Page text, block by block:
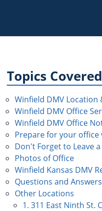
Topics Covered
Winfield DMV Location
Winfield DMV Office
Winfield DMV Office
Prepare for your office
Don't Forget to Leave a
Photos of Office
Winfield Kansas DMV
Questions and Answers
Other Locations
1. 311 East Ninth St.